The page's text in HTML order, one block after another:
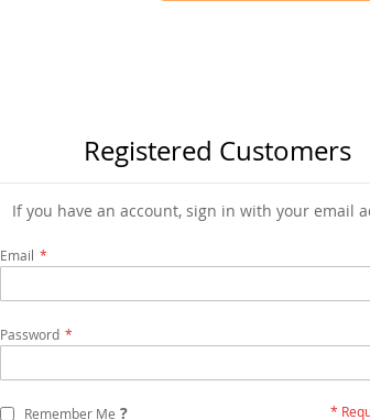
Registered Customers
If you have an account, sign in with your email
Email
Password
Remember Me ?